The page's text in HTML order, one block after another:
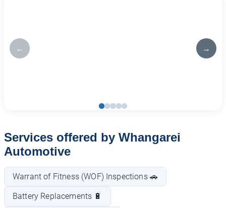
← →
Services offered by Whangarei
Automotive
Warrant of Fitness (WOF) Inspections 🚗
Battery Replacements 🔋